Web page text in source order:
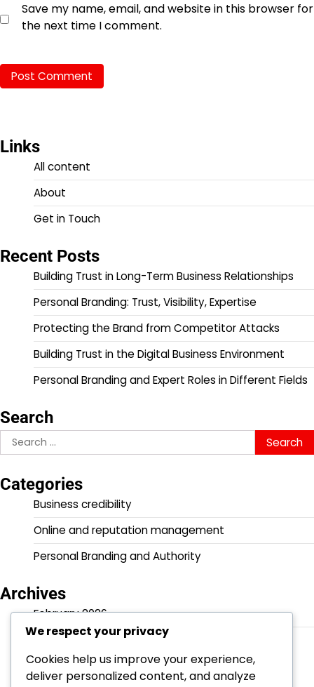
Save my name, email, and website in this browser for
the next time I comment.
Links
All content
About
Get in Touch
Recent Posts
Building Trust in Long-Term Business Relationships
Personal Branding: Trust, Visibility, Expertise
Protecting the Brand from Competitor Attacks
Building Trust in the Digital Business Environment
Personal Branding and Expert Roles in Different Fields
Search
Search
for:
Categories
Business credibility
Online and reputation management
Personal Branding and Authority
Archives
February 2026
January 2026
We respect your privacy
Cookies help us improve your experience,
deliver personalized content, and analyze